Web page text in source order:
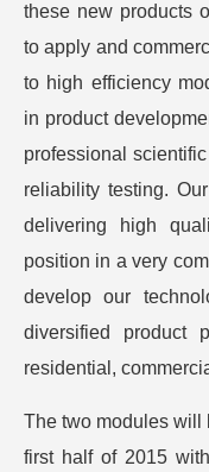
these new products
to apply and
to high efficiency
in product
professional
reliability testing.
delivering high
position in a very
develop our
diversified product
residential,
The two modules will
first half of 2015